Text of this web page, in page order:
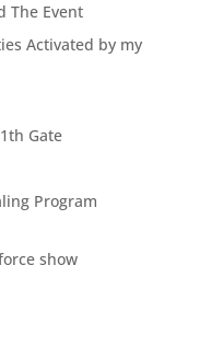
The Event
Activated by my
Gate
Program
show